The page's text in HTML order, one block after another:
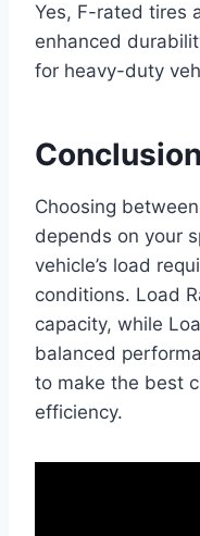
Yes, F-rated tires
enhanced
for heavy-duty
Conclusion
Choosing
depends on your
vehicle’s load
conditions. Load
capacity, while
balanced
to make the best
efficiency.